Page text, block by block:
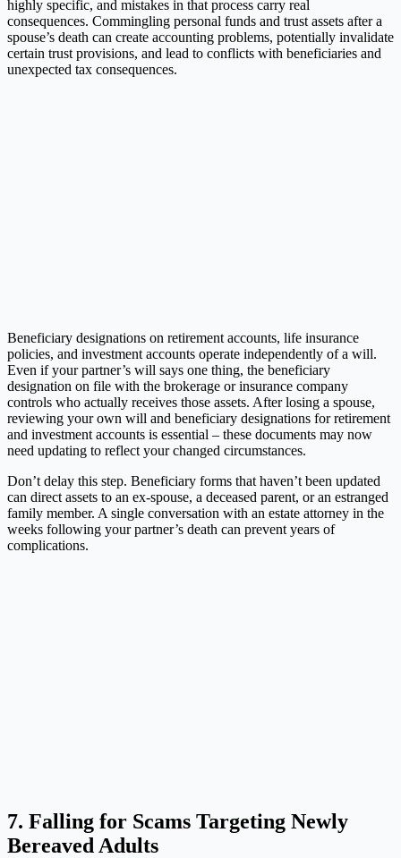
highly specific, and mistakes in that process carry real
consequences. Commingling personal funds and trust assets after a
spouse’s death can create accounting problems, potentially invalidate
certain trust provisions, and lead to conflicts with beneficiaries and
unexpected tax consequences.
Beneficiary designations on retirement accounts, life insurance
policies, and investment accounts operate independently of a will.
Even if your partner’s will says one thing, the beneficiary
designation on file with the brokerage or insurance company
controls who actually receives those assets. After losing a spouse,
reviewing your own will and beneficiary designations for retirement
and investment accounts is essential – these documents may now
need updating to reflect your changed circumstances.
Don’t delay this step. Beneficiary forms that haven’t been updated
can direct assets to an ex-spouse, a deceased parent, or an estranged
family member. A single conversation with an estate attorney in the
weeks following your partner’s death can prevent years of
complications.
7. Falling for Scams Targeting Newly
Bereaved Adults